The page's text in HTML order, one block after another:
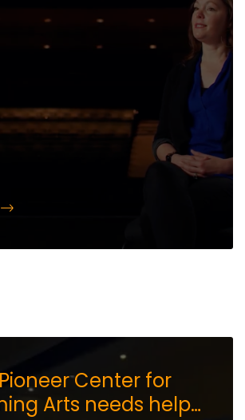
Pioneer Center for
Arts needs help